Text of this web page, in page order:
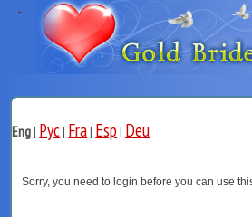
Eng| Рус| Fra| Esp| Deu
Sorry, you need to login before you can use